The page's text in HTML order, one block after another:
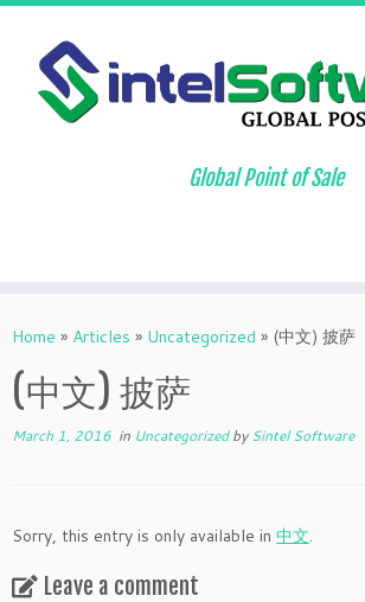
to
Global Point of Sale
Home » Articles » Uncategorized » (中文) 披萨
(中文) 披萨
March 1, 2016 in UncategorizedbySintel Software
Sorry, this entry is only available in 中文.
Leave a comment